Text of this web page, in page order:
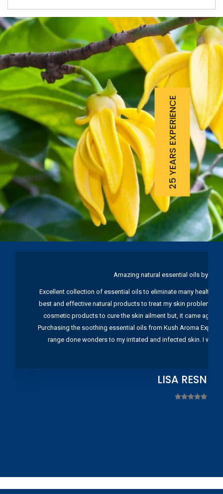
25 YEARS EXPERIENCE
Amazing natural essential oils by
Excellent collection of essential oils to eliminate many health
best and effective natural products to treat my skin problems.
cosmetic products to cure the skin ailment but, it came again
Purchasing the soothing essential oils from Kush Aroma
range done wonders to my irritated and infected skin. I
LISA